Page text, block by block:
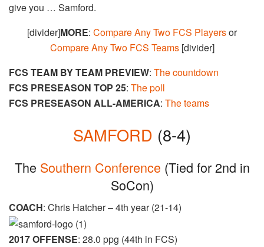
give you … Samford.
[divider]MORE: Compare Any Two FCS Playersor
Compare Any Two FCS Teams [divider]
FCS TEAM BY TEAM PREVIEW: The countdown
FCS PRESEASON TOP 25: The poll
FCS PRESEASON ALL-AMERICA: The teams
SAMFORD ​ (8-4)
The Southern Conference ​ (Tied for 2nd in
SoCon)
COACH: Chris Hatcher – 4th year (21-14)
2017 OFFENSE: 28.0 ppg (44th in FCS)